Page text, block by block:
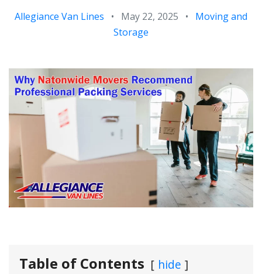
Allegiance Van Lines • May 22, 2025 •
Moving and
Storage
Table of Contents hide